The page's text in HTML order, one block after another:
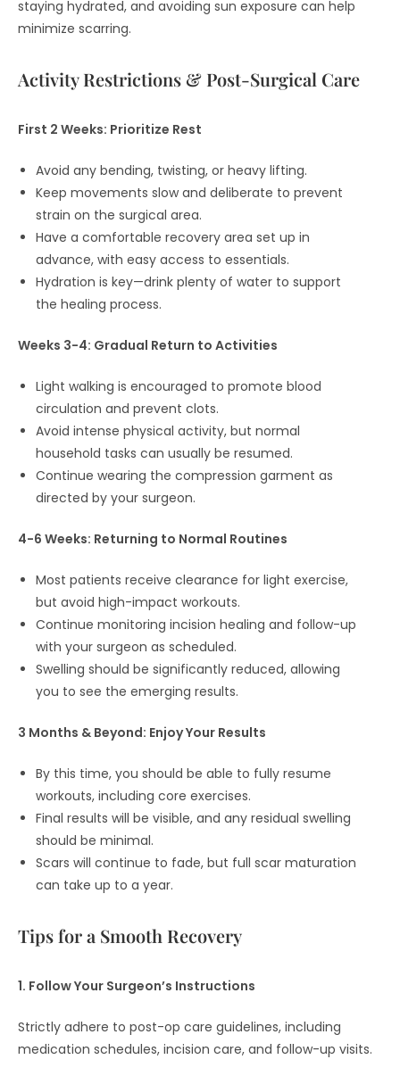
staying hydrated, and avoiding sun exposure can help
minimize scarring.
Activity Restrictions & Post-Surgical Care
First 2 Weeks: Prioritize Rest
Avoid any bending, twisting, or heavy lifting.
Keep movements slow and deliberate to prevent
strain on the surgical area.
Have a comfortable recovery area set up in
advance, with easy access to essentials.
Hydration is key—drink plenty of water to support
the healing process.
Weeks 3-4: Gradual Return to Activities
Light walking is encouraged to promote blood
circulation and prevent clots.
Avoid intense physical activity, but normal
household tasks can usually be resumed.
Continue wearing the compression garment as
directed by your surgeon.
4-6 Weeks: Returning to Normal Routines
Most patients receive clearance for light exercise,
but avoid high-impact workouts.
Continue monitoring incision healing and follow-up
with your surgeon as scheduled.
Swelling should be significantly reduced, allowing
you to see the emerging results.
3 Months & Beyond: Enjoy Your Results
By this time, you should be able to fully resume
workouts, including core exercises.
Final results will be visible, and any residual swelling
should be minimal.
Scars will continue to fade, but full scar maturation
can take up to a year.
Tips for a Smooth Recovery
1. Follow Your Surgeon’s Instructions
Strictly adhere to post-op care guidelines, including
medication schedules, incision care, and follow-up visits.